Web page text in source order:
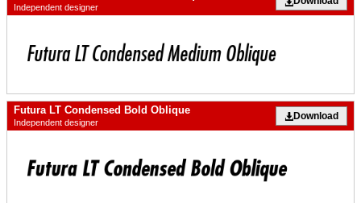
Independent designer
Futura LT Condensed Bold Oblique
Independent designer
Download